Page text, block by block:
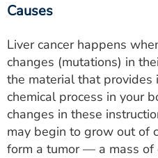
Causes
Liver cancer happens
changes (mutations) in
the material that provides
chemical process in your
changes in these
may begin to grow out of
form a tumor — a mass of